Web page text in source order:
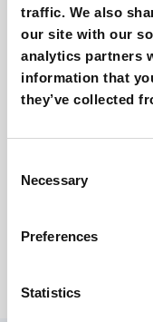
traffic. We also
our site with our
analytics partners
information that
they’ve collected
Selection
Necessary
Preferences
Statistics
AI and
Giovanni Coppola